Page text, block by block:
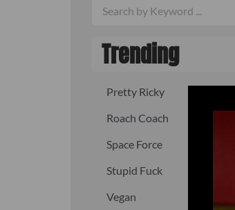
Trending
Pretty Ricky
Roach Coach
Space Force
Stupid Fuck
Vegan